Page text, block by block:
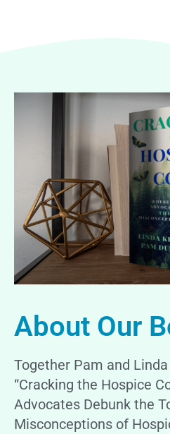
About Our
Together Pam and
“Cracking the Hospice
Advocates Debunk the
Misconceptions of